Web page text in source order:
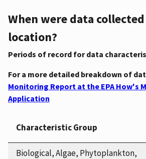
When were data
location?
Periods of record for data
For a more detailed breakdown of
Monitoring Report at the EPA How's
Application
Characteristic Group
Biological, Algae, Phytoplankton,